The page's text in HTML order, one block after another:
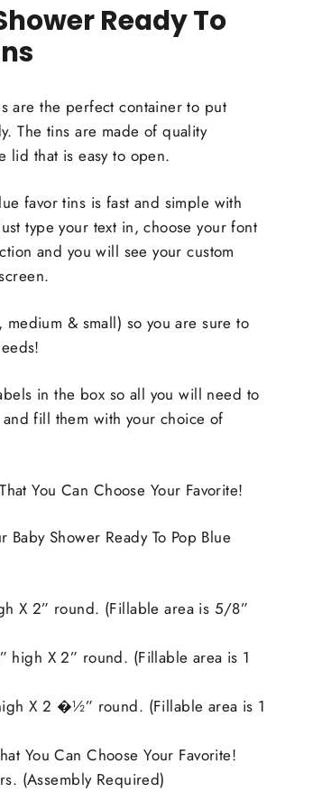
Ready To
are the perfect container to put
The tins are made of quality
lid that is easy to open.
favor tins is fast and simple with
type your text in, choose your font
and you will see your custom
& small) so you are sure to
in the box so all you will need to
fill them with your choice of
You Can Choose Your Favorite!
Shower Ready To Pop Blue
X 2” round. (Fillable area is 5/8”
high X 2” round. (Fillable area is 1
X 2 �½” round. (Fillable area is 1
You Can Choose Your Favorite!
(Assembly Required)